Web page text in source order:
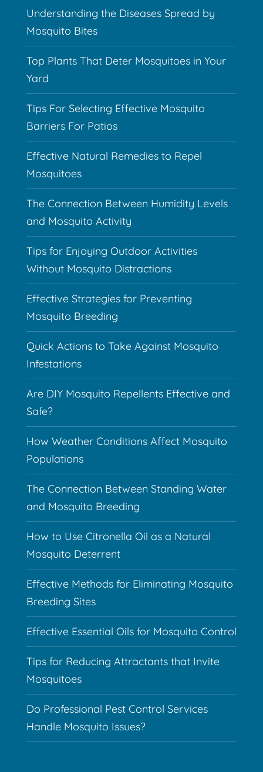
Understanding the Diseases Spread by
Mosquito Bites
Top Plants That Deter Mosquitoes in Your
Yard
Tips For Selecting Effective Mosquito
Barriers For Patios
Effective Natural Remedies to Repel
Mosquitoes
The Connection Between Humidity Levels
and Mosquito Activity
Tips for Enjoying Outdoor Activities
Without Mosquito Distractions
Effective Strategies for Preventing
Mosquito Breeding
Quick Actions to Take Against Mosquito
Infestations
Are DIY Mosquito Repellents Effective and
Safe?
How Weather Conditions Affect Mosquito
Populations
The Connection Between Standing Water
and Mosquito Breeding
How to Use Citronella Oil as a Natural
Mosquito Deterrent
Effective Methods for Eliminating Mosquito
Breeding Sites
Effective Essential Oils for Mosquito Control
Tips for Reducing Attractants that Invite
Mosquitoes
Do Professional Pest Control Services
Handle Mosquito Issues?